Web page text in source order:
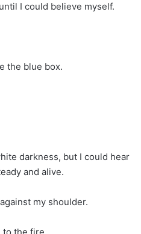
I could believe myself.
the blue box.
darkness, but I could hear
and alive.
my shoulder.